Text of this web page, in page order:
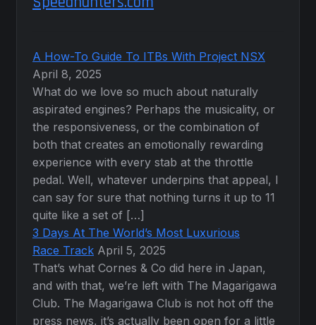
A How-To Guide To ITBs With Project NSX
April 8, 2025
What do we love so much about naturally
aspirated engines? Perhaps the musicality, or
the responsiveness, or the combination of
both that creates an emotionally rewarding
experience with every stab at the throttle
pedal. Well, whatever underpins that appeal, I
can say for sure that nothing turns it up to 11
quite like a set of […]
3 Days At The World’s Most Luxurious
Race Track April 5, 2025
That’s what Cornes & Co did here in Japan,
and with that, we’re left with The Magarigawa
Club. The Magarigawa Club is not hot off the
press news, it’s actually been open for a little